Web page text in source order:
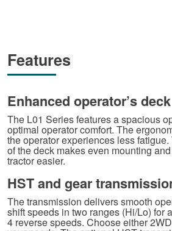
Features
Enhanced operator’s deck
The L01 Series features a spacious
optimal operator comfort. The
the operator experiences less
of the deck makes even mounting
tractor easier.
HST and gear
The transmission delivers smooth
shift speeds in two ranges (Hi/Lo) for
4 reverse speeds. Choose either